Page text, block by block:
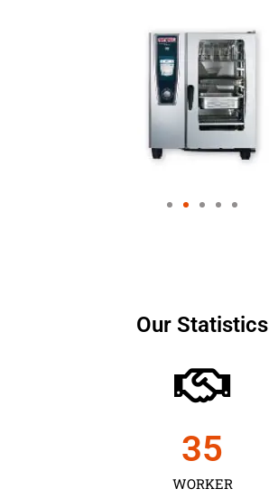
Our Statistics
WORKER
35